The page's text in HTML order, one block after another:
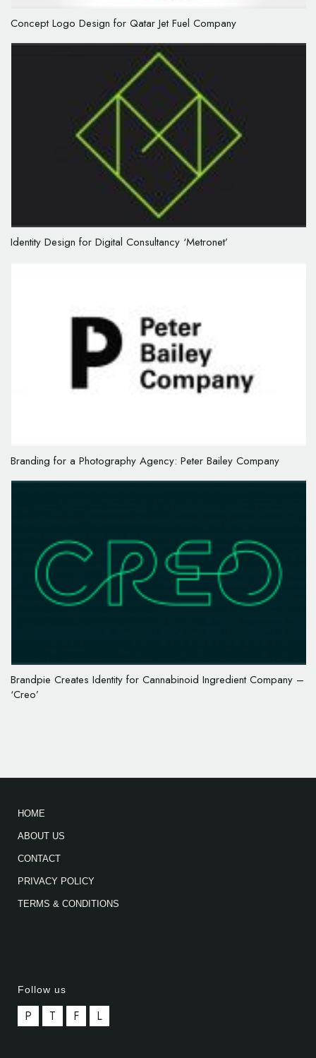
Concept Logo Design for Qatar Jet Fuel Company
Identity Design for Digital Consultancy ‘Metronet’
Branding for a Photography Agency: Peter Bailey Company
Brandpie Creates Identity for Cannabinoid Ingredient Company –
‘Creo’
HOME
ABOUT US
CONTACT
PRIVACY POLICY
TERMS & CONDITIONS
Follow us
P T F L